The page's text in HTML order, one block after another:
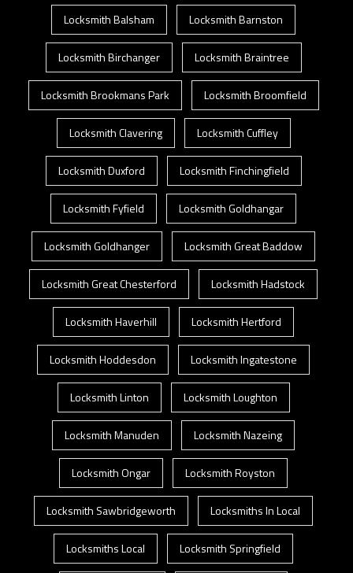
Locksmith Balsham Locksmith Barnston
Locksmith Birchanger Locksmith Braintree
Locksmith Brookmans Park Locksmith Broomfield
Locksmith Clavering Locksmith Cuffley
Locksmith Duxford Locksmith Finchingfield
Locksmith Fyfield Locksmith Goldhangar
Locksmith Goldhanger Locksmith Great Baddow
Locksmith Great Chesterford Locksmith Hadstock
Locksmith Haverhill Locksmith Hertford
Locksmith Hoddesdon Locksmith Ingatestone
Locksmith Linton Locksmith Loughton
Locksmith Manuden Locksmith Nazeing
Locksmith Ongar Locksmith Royston
Locksmith Sawbridgeworth Locksmiths In Local
Locksmiths Local Locksmith Springfield